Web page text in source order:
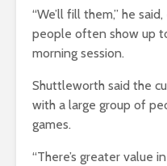
“We’ll fill them,” he
people often show up
morning session.
Shuttleworth said the
with a large group of
games.
“There’s greater value